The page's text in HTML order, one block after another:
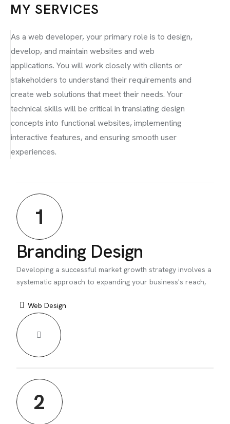
MY SERVICES
As a web developer, your primary role is to design,
develop, and maintain websites and web
applications. You will work closely with clients or
stakeholders to understand their requirements and
create web solutions that meet their needs. Your
technical skills will be critical in translating design
concepts into functional websites, implementing
interactive features, and ensuring smooth user
experiences.
1
Branding Design
Developing a successful market growth strategy involves a
systematic approach to expanding your business's reach,
Web Design
2